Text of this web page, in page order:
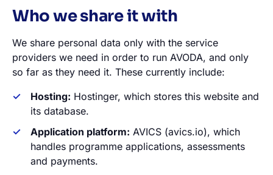
Who we share it with
We share personal data only with the service
providers we need in order to run AVODA, and only
so far as they need it. These currently include:
Hosting: Hostinger, which stores this website and
its database.
Application platform: AVICS (avics.io), which
handles programme applications, assessments
and payments.